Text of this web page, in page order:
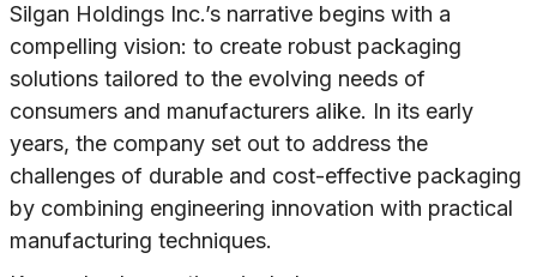
Silgan Holdings Inc.’s narrative begins with a
compelling vision: to create robust packaging
solutions tailored to the evolving needs of
consumers and manufacturers alike. In its early
years, the company set out to address the
challenges of durable and cost-effective packaging
by combining engineering innovation with practical
manufacturing techniques.